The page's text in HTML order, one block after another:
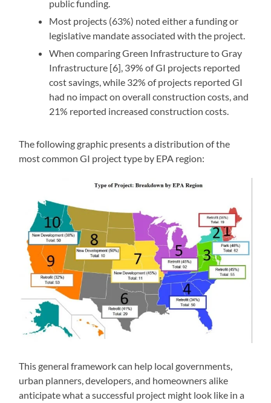
public funding.
Most projects (63%) noted either a funding or
legislative mandate associated with the project.
When comparing Green Infrastructure to Gray
Infrastructure [6], 39% of GI projects reported
cost savings, while 32% of projects reported GI
had no impact on overall construction costs, and
21% reported increased construction costs.
The following graphic presents a distribution of the
most common GI project type by EPA region:
This general framework can help local governments,
urban planners, developers, and homeowners alike
anticipate what a successful project might look like in a